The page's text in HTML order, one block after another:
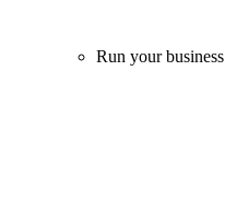
Run your business